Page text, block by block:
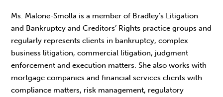
Ms. Malone-Smolla is a member of Bradley’s Litigation
and Bankruptcy and Creditors’ Rights practice groups and
regularly represents clients in bankruptcy, complex
business litigation, commercial litigation, judgment
enforcement and execution matters. She also works with
mortgage companies and financial services clients with
compliance matters, risk management, regulatory